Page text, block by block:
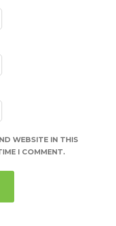
WEBSITE IN THIS
I COMMENT.